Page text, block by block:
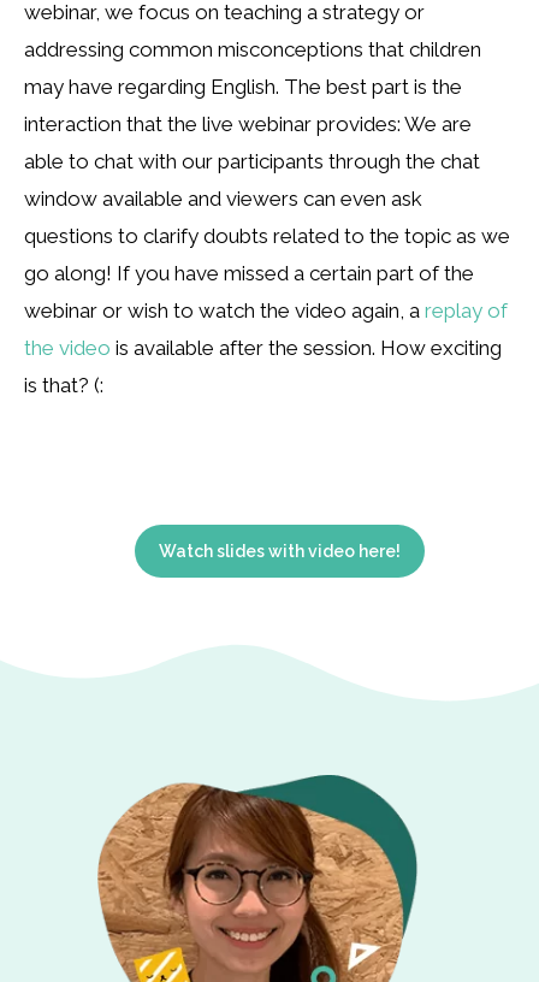
webinar, we focus on teaching a strategy or
addressing common misconceptions that children
may have regarding English. The best part is the
interaction that the live webinar provides: We are
able to chat with our participants through the chat
window available and viewers can even ask
questions to clarify doubts related to the topic as we
go along! If you have missed a certain part of the
webinar or wish to watch the video again, a replay of
the video is available after the session. How exciting
is that? (:
Watch slides with video here!